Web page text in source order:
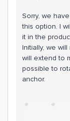
Sorry, we
this option. I
it in the
Initially, we
will extend to
possible to
anchor.